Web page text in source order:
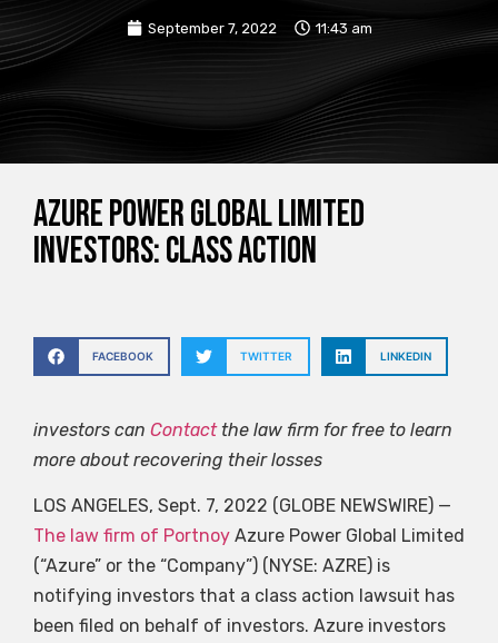
September 7, 2022 11:43 am
Azure Power Global Limited
Investors: Class Action
FACEBOOK TWITTER LINKEDIN
investors can Contactthe law firm for free to learn
more about recovering their losses
LOS ANGELES, Sept. 7, 2022 (GLOBE NEWSWIRE) —
The law firm of Portnoy Azure Power Global Limited
(“Azure” or the “Company”) (NYSE: AZRE) is
notifying investors that a class action lawsuit has
been filed on behalf of investors. Azure investors